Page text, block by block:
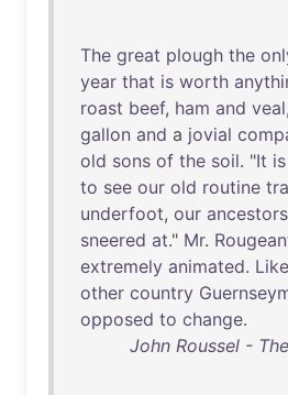
The great plough the
year that is worth
roast beef, ham and veal,
gallon and a jovial
old sons of the soil. "It is
to see our old routine
underfoot, our ancestors
sneered at." Mr.
extremely animated. Like
other country
opposed to change.
John Roussel -